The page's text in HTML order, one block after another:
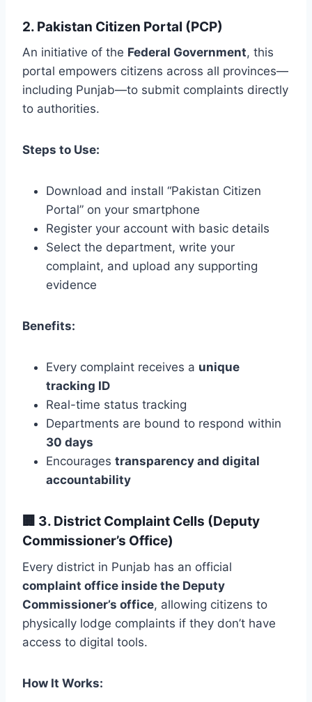
2. Pakistan Citizen Portal (PCP)
An initiative of the Federal Government, this
portal empowers citizens across all provinces—
including Punjab—to submit complaints directly
to authorities.
Steps to Use:
Download and install “Pakistan Citizen
Portal” on your smartphone
Register your account with basic details
Select the department, write your
complaint, and upload any supporting
evidence
Benefits:
Every complaint receives a unique
tracking ID
Real-time status tracking
Departments are bound to respond within
30 days
Encourages transparency and digital
accountability
🏢 3. District Complaint Cells (Deputy
Commissioner’s Office)
Every district in Punjab has an official
complaint office inside the Deputy
Commissioner’s office, allowing citizens to
physically lodge complaints if they don’t have
access to digital tools.
How It Works: